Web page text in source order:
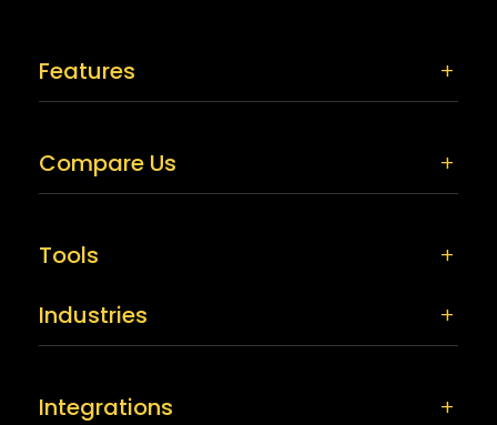
Features
Compare Us
Tools
Industries
Integrations